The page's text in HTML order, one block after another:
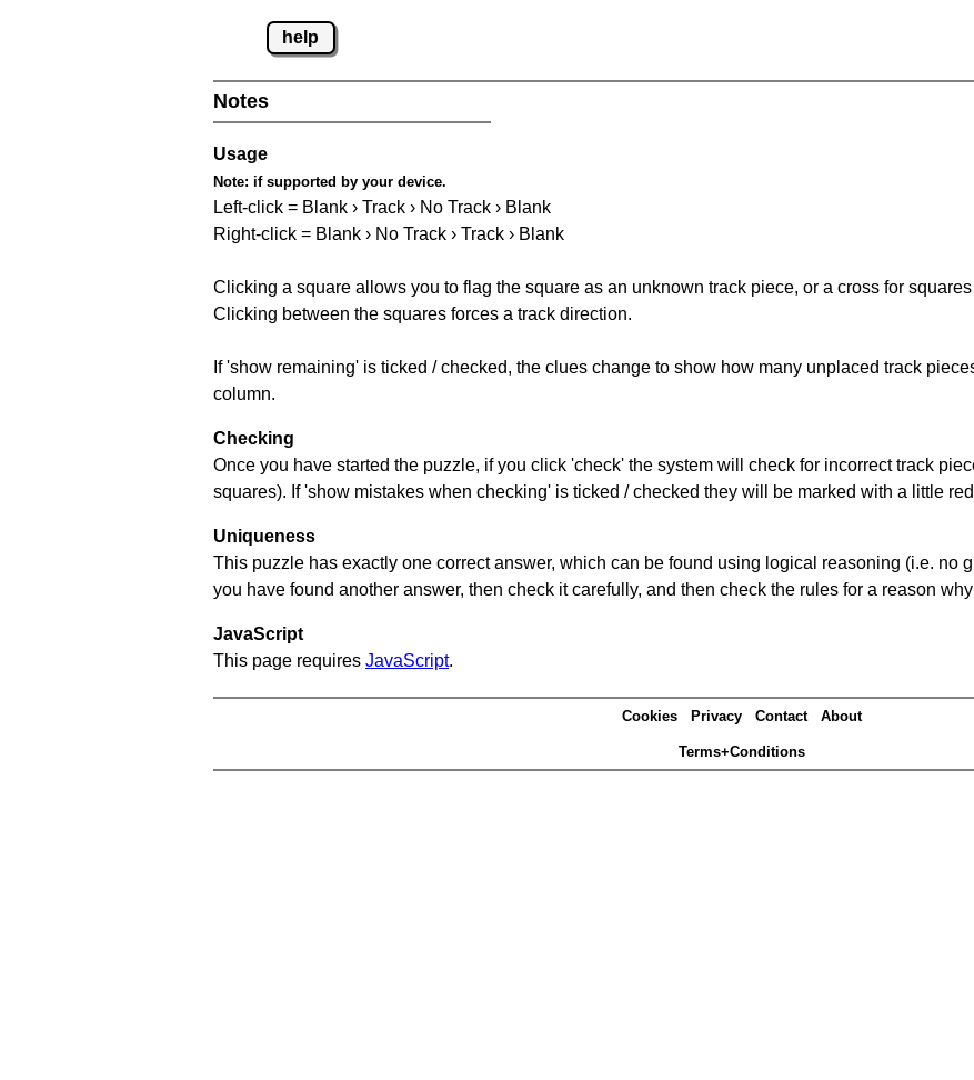
help
Notes
Usage
Note: if supported by your device.
Left-click = Blank › Track › No Track › Blank
Right-click = Blank › No Track › Track › Blank
Clicking a square allows you to flag the square as an unknown track piece, or a cross for
Clicking between the squares forces a track direction.
If 'show remaining' is ticked / checked, the clues change to show how many unplaced track
column.
Checking
Once you have started the puzzle, if you click 'check' the system will check for incorrect track
squares). If 'show mistakes when checking' is ticked / checked they will be marked with a little
Uniqueness
This puzzle has exactly one correct answer, which can be found using logical reasoning (i.e. no
you have found another answer, then check it carefully, and then check the rules for a reason
JavaScript
This page requires JavaScript.
Cookies Privacy Contact About
Terms+Conditions